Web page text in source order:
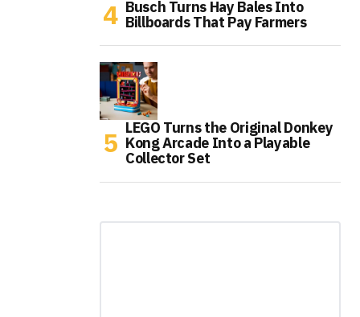
Busch Turns Hay Bales Into
Billboards That Pay Farmers
LEGO Turns the Original Donkey
Kong Arcade Into a Playable
Collector Set